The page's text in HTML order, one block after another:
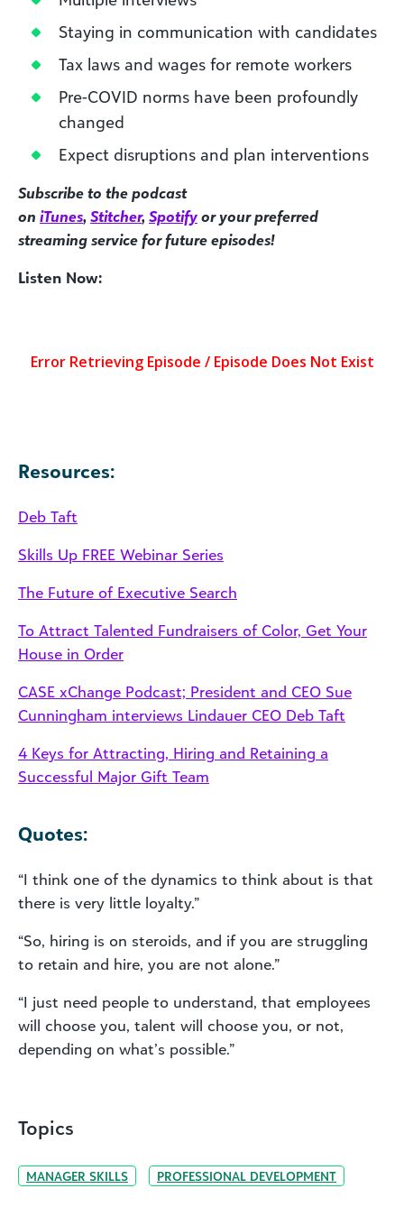
Staying in communication with candidates
Tax laws and wages for remote workers
Pre-COVID norms have been profoundly
changed
Expect disruptions and plan interventions
Subscribe to the podcast
on iTunes, Stitcher, Spotify or your preferred
streaming service for future episodes!
Listen Now:
Resources:
Deb Taft
Skills Up FREE Webinar Series
The Future of Executive Search
To Attract Talented Fundraisers of Color, Get Your
House in Order
CASE xChange Podcast; President and CEO Sue
Cunningham interviews Lindauer CEO Deb Taft
4 Keys for Attracting, Hiring and Retaining a
Successful Major Gift Team
Quotes:
“I think one of the dynamics to think about is that
there is very little loyalty.”
“So, hiring is on steroids, and if you are struggling
to retain and hire, you are not alone.”
“I just need people to understand, that employees
will choose you, talent will choose you, or not,
depending on what’s possible.”
Topics
MANAGER SKILLS PROFESSIONAL DEVELOPMENT